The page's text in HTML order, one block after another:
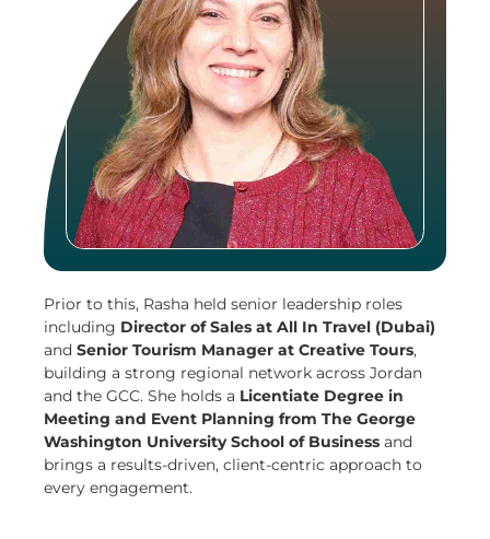
Prior to this, Rasha held senior leadership roles
including Director of Sales at All In Travel (Dubai)
and Senior Tourism Manager at Creative Tours,
building a strong regional network across Jordan
and the GCC. She holds a Licentiate Degree in
Meeting and Event Planning from The George
Washington University School of Business and
brings a results-driven, client-centric approach to
every engagement.